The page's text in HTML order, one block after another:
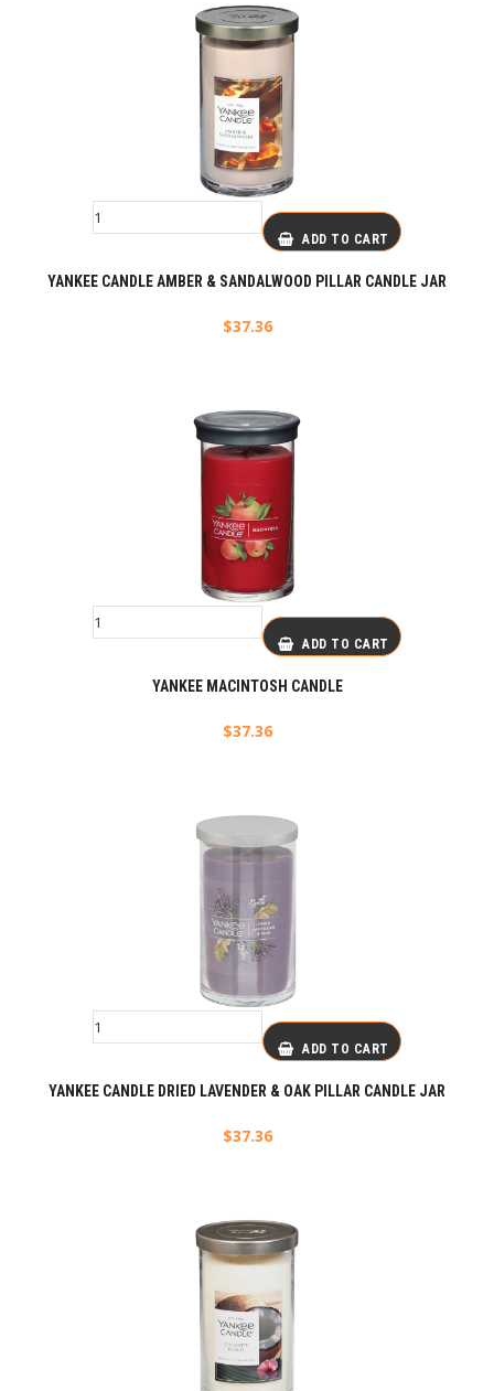
ADD TO CART
YANKEE CANDLE AMBER & SANDALWOOD PILLAR CANDLE JAR
$37.36
ADD TO CART
YANKEE MACINTOSH CANDLE
$37.36
ADD TO CART
YANKEE CANDLE DRIED LAVENDER & OAK PILLAR CANDLE JAR
$37.36